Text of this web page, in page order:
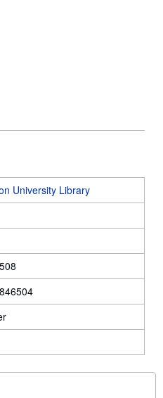
University Library